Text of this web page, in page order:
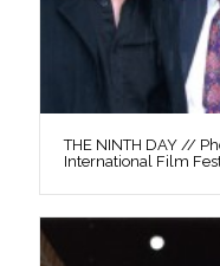
THE NINTH DAY //
International Film